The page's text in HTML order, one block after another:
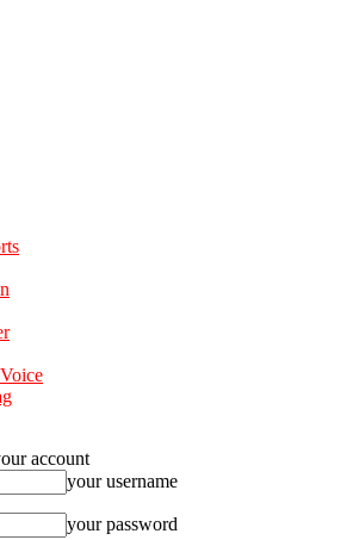
account
your username
your password